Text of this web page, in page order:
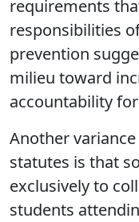
requirements
responsibilities
prevention
milieu toward
accountability for
Another
statutes is that
exclusively to
students